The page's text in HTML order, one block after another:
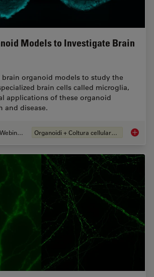
Models to Investigate Brain
organoid models to study the
brain cells called microglia,
applications of these organoid
and disease.
Webinar: Organoidi + Coltura cellulare 3D